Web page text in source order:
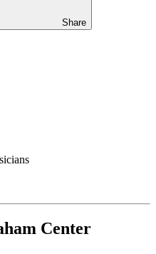
Share
Center